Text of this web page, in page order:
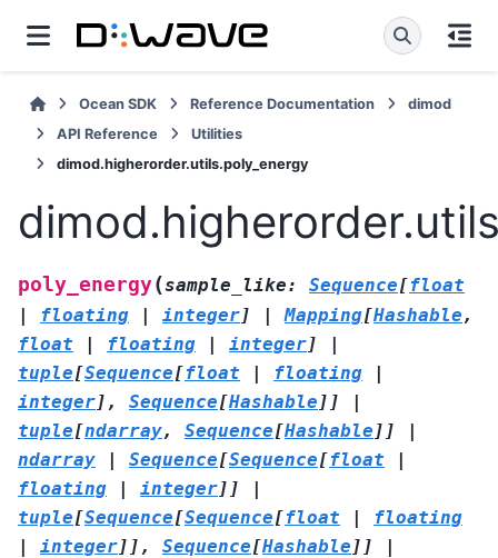
Ocean SDK Reference Documentation
dimod
API Reference
Utilities
dimod.higherorder.utils.poly_energy
poly_energy(sample_like: Sequence[float
|
floating | integer] | Mapping[Hashable ,
float
| floating | integer]
|
tuple[Sequence[float | floating
|
integer] , Sequence[Hashable ] ]
|
tuple[ndarray, Sequence[Hashable ] ]
|
ndarray
| Sequence[Sequence[float
|
floating
| integer] ]
|
tuple[Sequence[Sequence[float |
floating
|
integer] ] , Sequence[Hashable ] ]
|